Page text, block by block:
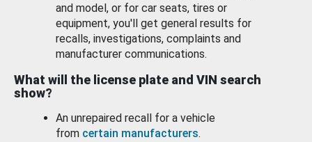
and model, or for car seats, tires or
equipment, you'll get general results for
recalls, investigations, complaints and
manufacturer communications.
What will the license plate and VIN search
show?
An unrepaired recall for a vehicle
from certain manufacturers.